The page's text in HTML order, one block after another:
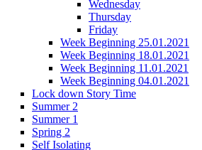
Wednesday
Thursday
Friday
Week Beginning 25.01.2021
Week Beginning 18.01.2021
Week Beginning 11.01.2021
Week Beginning 04.01.2021
Lock down Story Time
Summer 2
Summer 1
Spring 2
Self Isolating